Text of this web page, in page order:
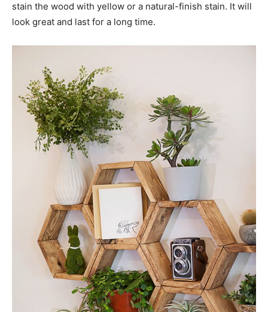
stain the wood with yellow or a natural-finish stain. It will
look great and last for a long time.